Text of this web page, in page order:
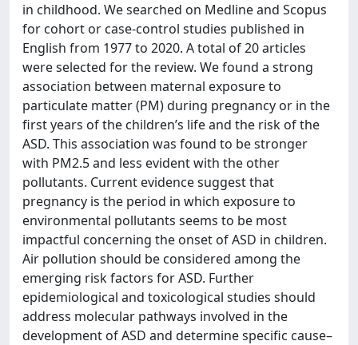
in childhood. We searched on Medline and Scopus
for cohort or case-control studies published in
English from 1977 to 2020. A total of 20 articles
were selected for the review. We found a strong
association between maternal exposure to
particulate matter (PM) during pregnancy or in the
first years of the children’s life and the risk of the
ASD. This association was found to be stronger
with PM2.5 and less evident with the other
pollutants. Current evidence suggest that
pregnancy is the period in which exposure to
environmental pollutants seems to be most
impactful concerning the onset of ASD in children.
Air pollution should be considered among the
emerging risk factors for ASD. Further
epidemiological and toxicological studies should
address molecular pathways involved in the
development of ASD and determine specific cause–